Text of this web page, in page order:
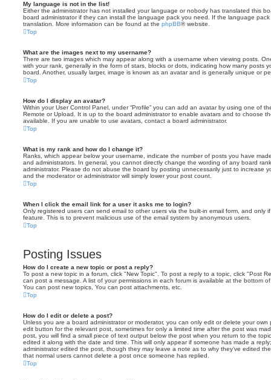
My language is not in the list!
Either the administrator has not installed your language or nobody has translated this
board administrator if they can install the language pack you need. If the language
translation. More information can be found at the phpBB® website.
Top
What are the images next to my username?
There are two images which may appear along with a username when viewing posts.
with your rank, generally in the form of stars, blocks or dots, indicating how many posts
board. Another, usually larger, image is known as an avatar and is generally unique or
Top
How do I display an avatar?
Within your User Control Panel, under “Profile” you can add an avatar by using one of
Remote or Upload. It is up to the board administrator to enable avatars and to choose
available. If you are unable to use avatars, contact a board administrator.
Top
What is my rank and how do I change it?
Ranks, which appear below your username, indicate the number of posts you have
and administrators. In general, you cannot directly change the wording of any board
administrator. Please do not abuse the board by posting unnecessarily just to increase
and the moderator or administrator will simply lower your post count.
Top
When I click the email link for a user it asks me to login?
Only registered users can send email to other users via the built-in email form, and only
feature. This is to prevent malicious use of the email system by anonymous users.
Top
Posting Issues
How do I create a new topic or post a reply?
To post a new topic in a forum, click "New Topic". To post a reply to a topic, click "Post
can post a message. A list of your permissions in each forum is available at the bottom
You can post new topics, You can post attachments, etc.
Top
How do I edit or delete a post?
Unless you are a board administrator or moderator, you can only edit or delete your
edit button for the relevant post, sometimes for only a limited time after the post was
post, you will find a small piece of text output below the post when you return to the
edited it along with the date and time. This will only appear if someone has made a
administrator edited the post, though they may leave a note as to why they’ve edited
that normal users cannot delete a post once someone has replied.
Top